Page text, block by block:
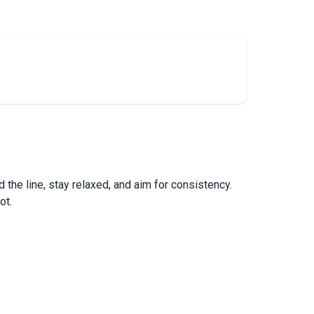
line, stay relaxed, and aim for consistency.